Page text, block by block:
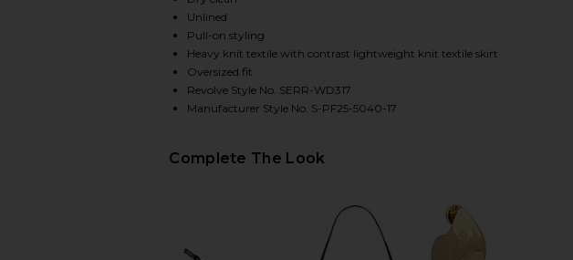
Unlined
Pull-on styling
Heavy knit textile with contrast lightweight knit textile skirt
Oversized fit
Revolve Style No. SERR-WD317
Manufacturer Style No. S-PF25-5040-17
Complete The Look